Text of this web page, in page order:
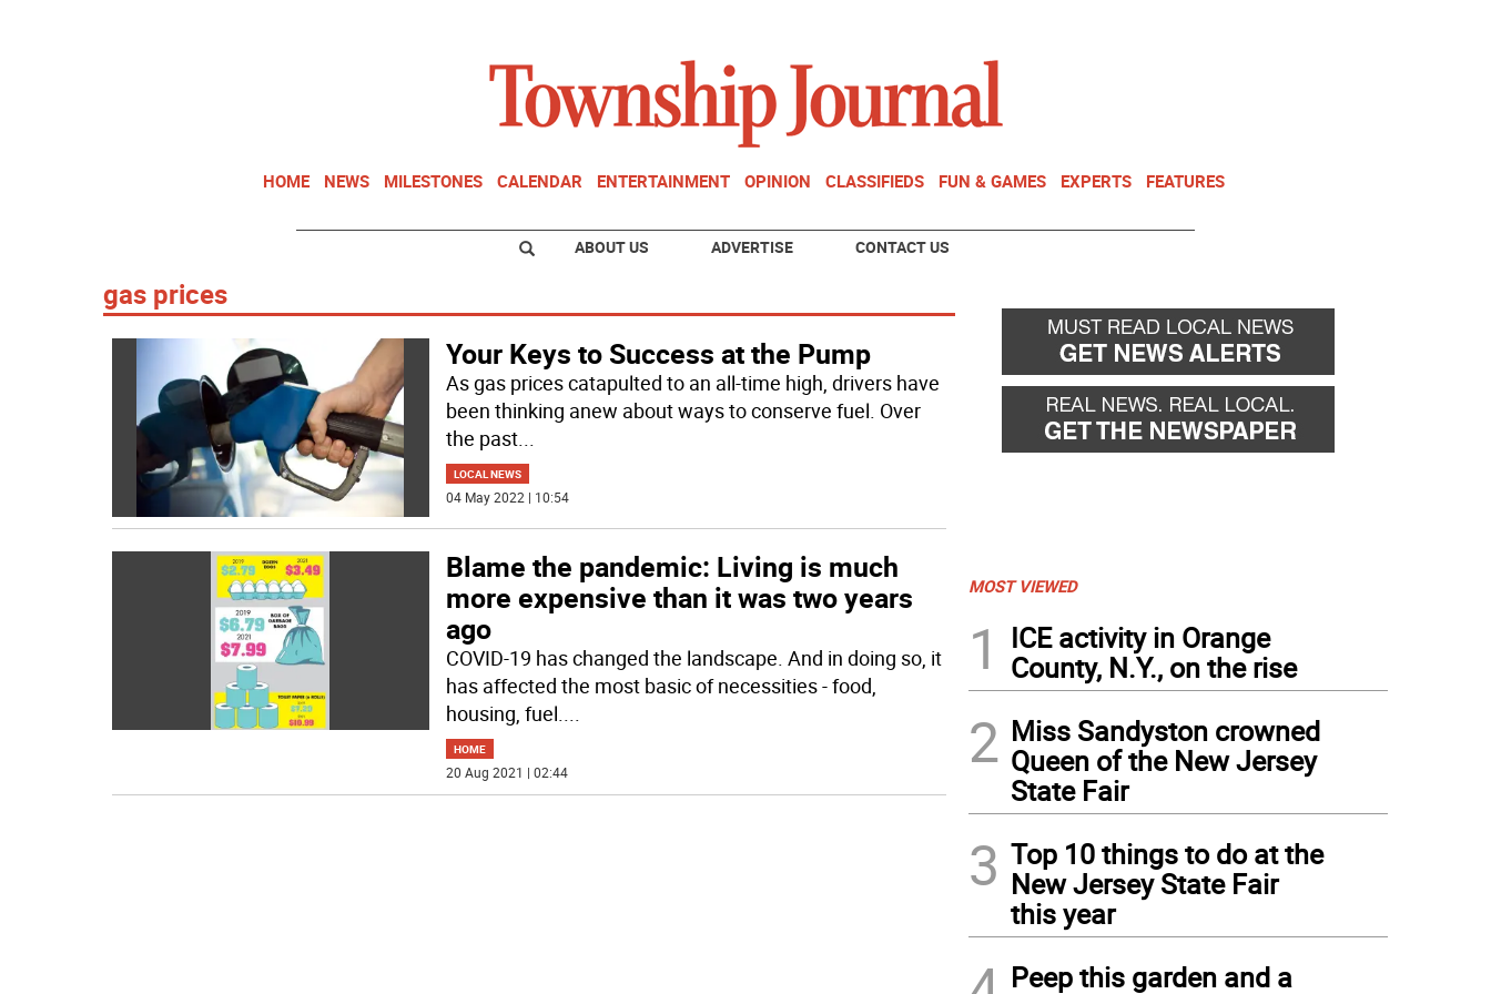
HOME NEWS MILESTONES CALENDAR ENTERTAINMENT OPINION CLASSIFIEDS FUN & GAMES EXPERTS FEATURES
ABOUT US ADVERTISE CONTACT US
gas prices
Your Keys to Success at the Pump
As gas prices catapulted to an all-time high, drivers have
been thinking anew about ways to conserve fuel. Over
the past...
LOCAL NEWS
04 May 2022 | 10:54
Blame the pandemic: Living is much
more expensive than it was two years
ago
COVID-19 has changed the landscape. And in doing so, it
has affected the most basic of necessities - food,
housing, fuel....
HOME
20 Aug 2021 | 02:44
MOST VIEWED
1
ICE activity in Orange
County, N.Y., on the rise
2 Miss Sandyston crowned
Queen of the New Jersey
State Fair
3 Top 10 things to do at the
New Jersey State Fair
this year
Peep this garden and a